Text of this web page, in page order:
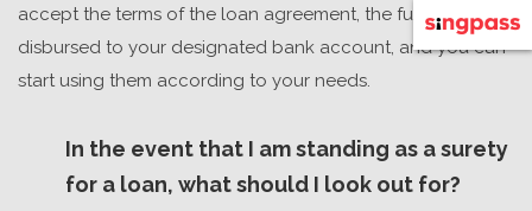
accept the terms of the loan agreement, the funds will be
disbursed to your designated bank account, and you can
start using them according to your needs.
In the event that I am standing as a surety
for a loan, what should I look out for?